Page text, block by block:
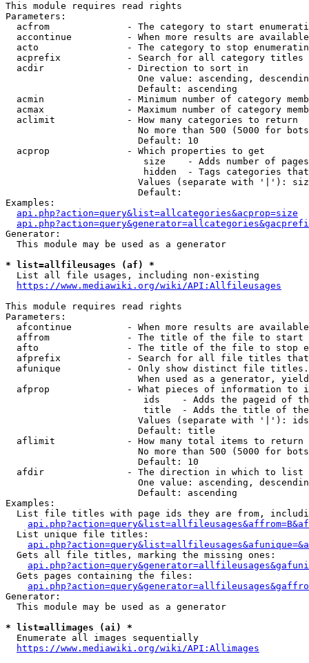
This module requires read rights
Parameters:
acfrom              - The category to start
accontinue          - When more results are
acto                - The category to stop
acprefix            - Search for all category titles
  acdir               - Direction to sort in
One value: ascending,
                        Default: ascending
acmin               - Minimum number of category
acmax               - Maximum number of category
  aclimit             - How many categories to return
No more than 500 (5000 for
                        Default: 10
  acprop              - Which properties to get
size    - Adds number of
hidden  - Tags categories
Values (separate with '|'):
                        Default:
Examples:
api.php?action=query&list=allcategories&acprop=size
Generator:
  This module may be used as a generator
* list=allfileusages (af) *
  List all file usages, including non-existing
https://www.mediawiki.org/wiki/API:Allfileusages
This module requires read rights
Parameters:
afcontinue          - When more results are
affrom              - The title of the file to start
afto                - The title of the file to stop
afprefix            - Search for all file titles
afunique            - Only show distinct file
When used as a generator,
afprop              - What pieces of information to
ids    - Adds the pageid of
title  - Adds the title of
Values (separate with '|'):
                        Default: title
  aflimit             - How many total items to return
No more than 500 (5000 for
                        Default: 10
  afdir               - The direction in which to list
One value: ascending,
                        Default: ascending
Examples:
List file titles with page ids they are from,
  List unique file titles:
  Gets all file titles, marking the missing ones:
  Gets pages containing the files:
Generator:
  This module may be used as a generator
* list=allimages (ai) *
  Enumerate all images sequentially
https://www.mediawiki.org/wiki/API:Allimages